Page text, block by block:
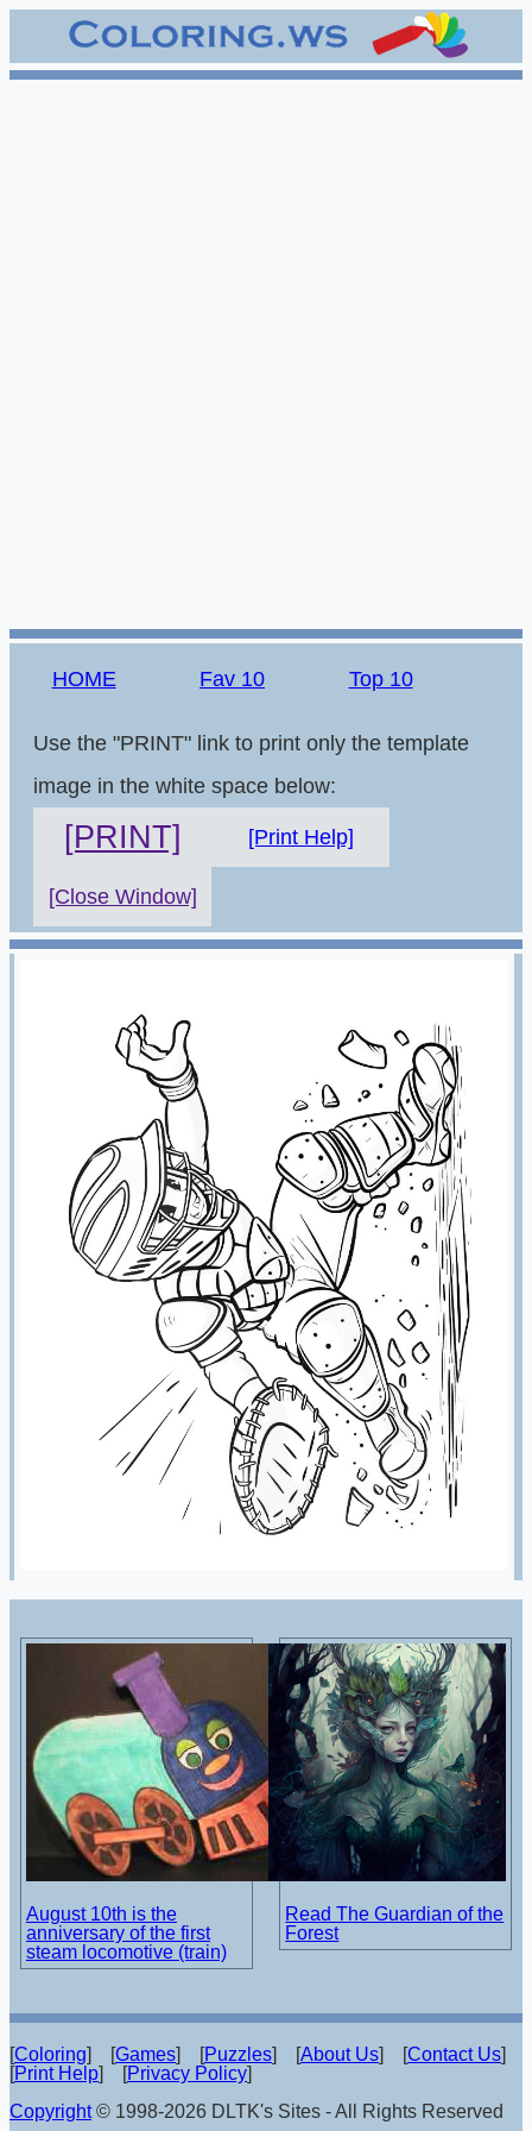
HOME Fav 10 Top 10
Use the "PRINT" link to print only the template
image in the white space below:
[PRINT] [Print Help]
[Close Window]
August 10th is the
anniversary of the first
steam locomotive (train)
Read The Guardian of the
Forest
[Coloring] [Games] [Puzzles] [About Us] [Contact Us]
[Print Help] [Privacy Policy]
Copyright© 1998-2026 DLTK's Sites - All Rights Reserved